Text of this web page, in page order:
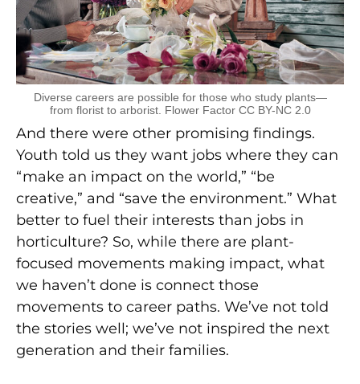
Diverse careers are possible for those who study plants—
from florist to arborist. Flower Factor CC BY-NC 2.0
And there were other promising findings.
Youth told us they want jobs where they can
“make an impact on the world,” “be
creative,” and “save the environment.” What
better to fuel their interests than jobs in
horticulture? So, while there are plant-
focused movements making impact, what
we haven’t done is connect those
movements to career paths. We’ve not told
the stories well; we’ve not inspired the next
generation and their families.